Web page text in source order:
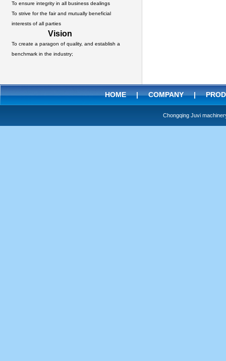
To ensure integrity in all business dealings
To strive for the fair and mutually beneficial
interests of all parties
Vision
To create a paragon of quality, and establish a
benchmark in the industry;
HOME|COMPANY|
Chongqing Juvi